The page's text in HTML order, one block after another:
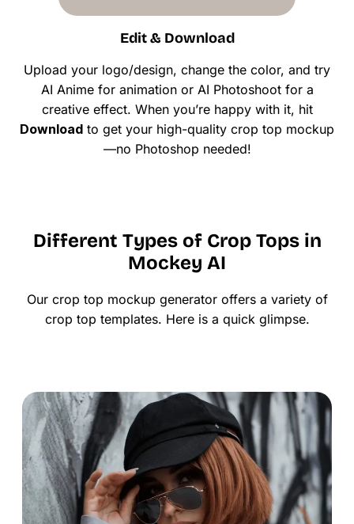
Edit & Download
Upload your logo/design, change the color, and try
AI Anime for animation or AI Photoshoot for a
creative effect. When you’re happy with it, hit
Download to get your high-quality crop top mockup
—no Photoshop needed!
Different Types of Crop Tops in
Mockey AI
Our crop top mockup generator offers a variety of
crop top templates. Here is a quick glimpse.